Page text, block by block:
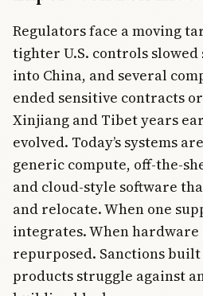
Regulators face a moving
tighter U.S. controls slowed
into China, and several
ended sensitive contracts
Xinjiang and Tibet years
evolved. Today’s systems
generic compute, off-the-
and cloud-style software
and relocate. When one
integrates. When
repurposed. Sanctions
products struggle against